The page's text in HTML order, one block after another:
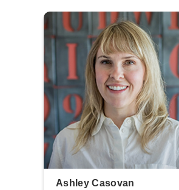
Ashley Casovan